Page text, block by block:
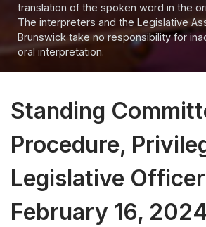
translation of the spoken word in the
The interpreters and the Legislative
Brunswick take no responsibility for
oral interpretation.
Standing
Procedure,
Legislative
February 16, 2024